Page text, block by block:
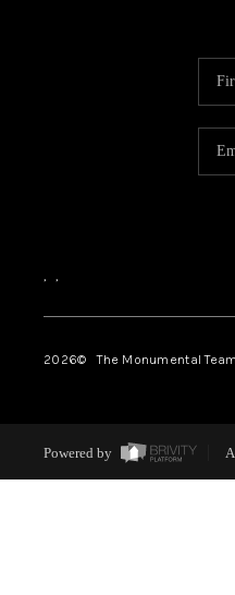
, ,
2026© The Monumental
Powered by